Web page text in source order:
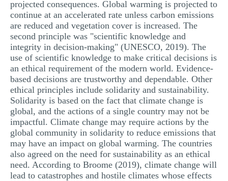
projected consequences. Global warming is projected to
continue at an accelerated rate unless carbon emissions
are reduced and vegetation cover is increased. The
second principle was "scientific knowledge and
integrity in decision-making" (UNESCO, 2019). The
use of scientific knowledge to make critical decisions is
an ethical requirement of the modern world. Evidence-
based decisions are trustworthy and dependable. Other
ethical principles include solidarity and sustainability.
Solidarity is based on the fact that climate change is
global, and the actions of a single country may not be
impactful. Climate change may require actions by the
global community in solidarity to reduce emissions that
may have an impact on global warming. The countries
also agreed on the need for sustainability as an ethical
need. According to Broome (2019), climate change will
lead to catastrophes and hostile climates whose effects